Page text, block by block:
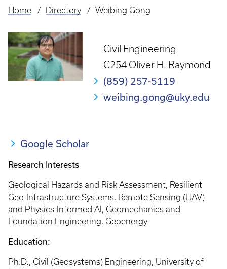
Breadcrumb
Home Directory Weibing Gong
Civil Engineering
C254 Oliver H. Raymond
(859) 257-5119
weibing.gong@uky.edu
Google Scholar
Research Interests
Geological Hazards and Risk Assessment, Resilient
Geo-Infrastructure Systems, Remote Sensing (UAV)
and Physics-Informed AI, Geomechanics and
Foundation Engineering, Geoenergy
Education:
Ph.D., Civil (Geosystems) Engineering, University of